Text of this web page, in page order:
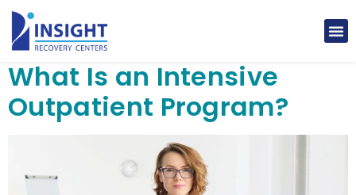
What Is an Intensive
Outpatient Program?